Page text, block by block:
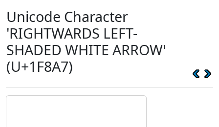
Unicode Character
'RIGHTWARDS LEFT-
SHADED WHITE ARROW'
(U+1F8A7)